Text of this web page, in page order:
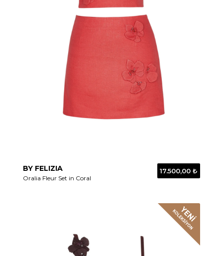
BY FELIZIA
Oralia Fleur Set in Coral
17.500,00 ₺